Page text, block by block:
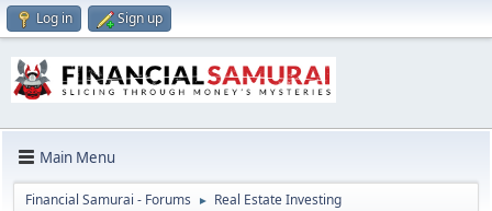
Log in Sign up
Main Menu
Financial Samurai - Forums ► Real Estate Investing